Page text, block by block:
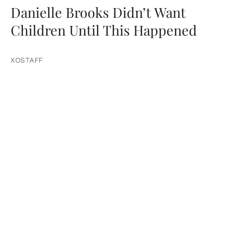
Danielle Brooks Didn’t Want
Children Until This Happened
XOSTAFF